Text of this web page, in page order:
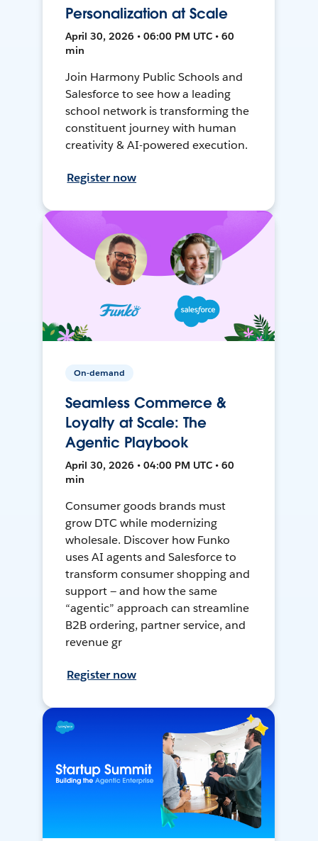
Personalization at Scale
April 30, 2026 • 06:00 PM UTC • 60
min
Join Harmony Public Schools and
Salesforce to see how a leading
school network is transforming the
constituent journey with human
creativity & AI-powered execution.
Register now
On-demand
Seamless Commerce &
Loyalty at Scale: The
Agentic Playbook
April 30, 2026 • 04:00 PM UTC • 60
min
Consumer goods brands must
grow DTC while modernizing
wholesale. Discover how Funko
uses AI agents and Salesforce to
transform consumer shopping and
support — and how the same
“agentic” approach can streamline
B2B ordering, partner service, and
revenue gr
Register now